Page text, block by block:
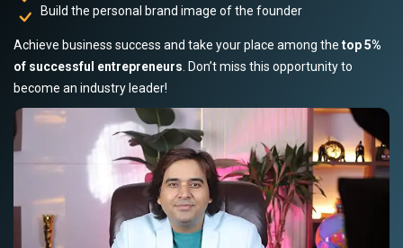
Build the personal brand image of the founder
Achieve business success and take your place among the top 5%
of successful entrepreneurs . Don’t miss this opportunity to
become an industry leader!